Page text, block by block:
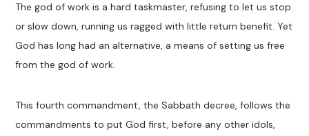
The god of work is a hard taskmaster, refusing to let us stop
or slow down, running us ragged with little return benefit. Yet
God has long had an alternative, a means of setting us free
from the god of work.
This fourth commandment, the Sabbath decree, follows the
commandments to put God first, before any other idols,